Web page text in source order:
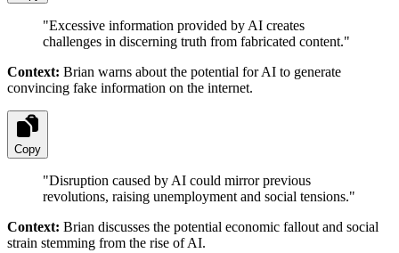
"Excessive information provided by AI creates
challenges in discerning truth from fabricated content."
Context: Brian warns about the potential for AI to generate
convincing fake information on the internet.
Copy
"Disruption caused by AI could mirror previous
revolutions, raising unemployment and social tensions."
Context: Brian discusses the potential economic fallout and social
strain stemming from the rise of AI.